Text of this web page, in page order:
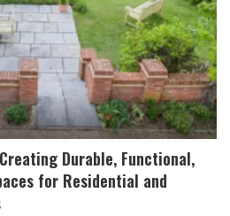
Durable, Functional,
for Residential and